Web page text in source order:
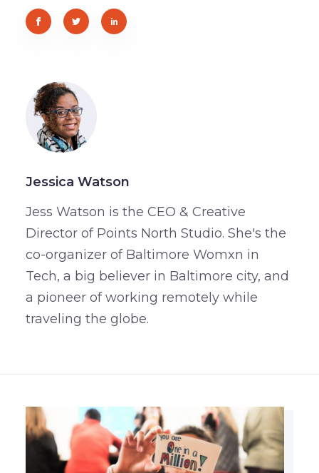
Jessica Watson
Jess Watson is the CEO & Creative
Director of Points North Studio. She's the
co-organizer of Baltimore Womxn in
Tech, a big believer in Baltimore city, and
a pioneer of working remotely while
traveling the globe.